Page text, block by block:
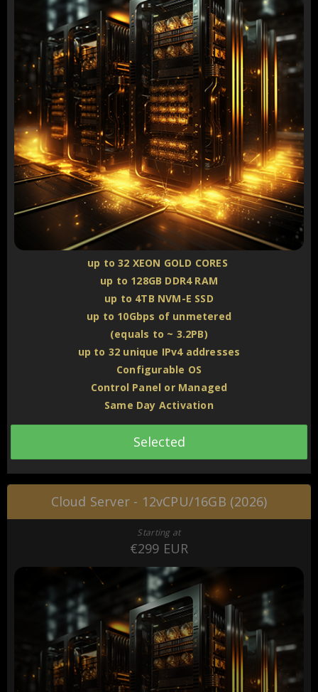
up to 32 XEON GOLD CORES
up to 128GB DDR4 RAM
up to 4TB NVM-E SSD
up to 10Gbps of unmetered
(equals to ~ 3.2PB)
up to 32 unique IPv4 addresses
Configurable OS
Control Panel or Managed
Same Day Activation
Selected
Cloud Server - 12vCPU/16GB (2026)
Starting at
€299 EUR